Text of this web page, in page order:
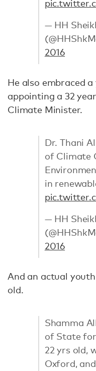
— HH
2016
He also embraced
appointing a 32
Climate Minister.
Dr. Thani
of Climate
in
— HH
2016
And an actual
old.
Shamma
of State for
22 yrs old,
Oxford,